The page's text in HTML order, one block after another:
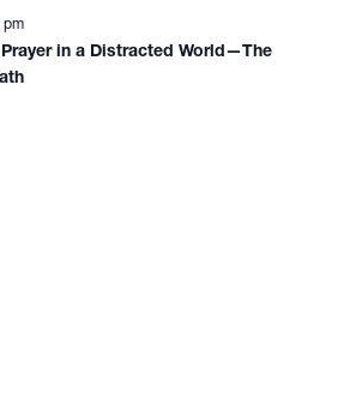
pm
in a Distracted World—The